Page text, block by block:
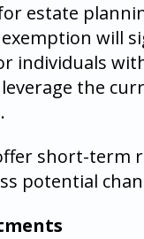
estate
will
individuals
the
short-term
potential